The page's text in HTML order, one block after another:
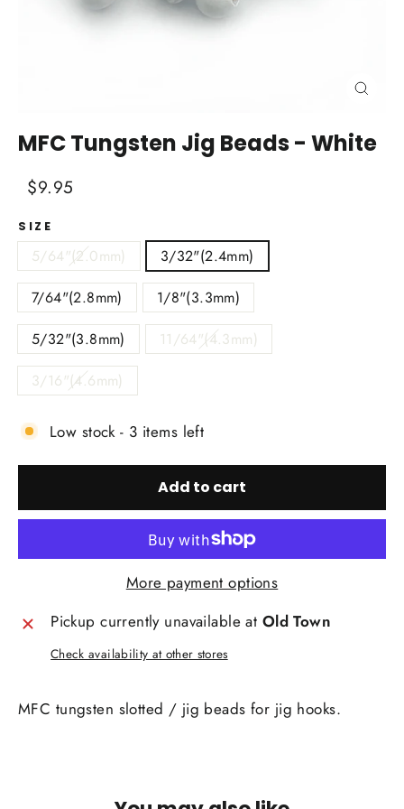
MFC Tungsten Jig Beads - White
Regular
price
Sale
price
$9.95
SIZE
5/64"(2.0mm)
3/32"(2.4mm)
7/64"(2.8mm)
1/8"(3.3mm)
5/32"(3.8mm)
11/64"(4.3mm)
3/16"(4.6mm)
Low stock - 3 items left
Add to cart
More payment options
Pickup currently unavailable at Old Town
Check availability at other stores
MFC tungsten slotted / jig beads for jig hooks.